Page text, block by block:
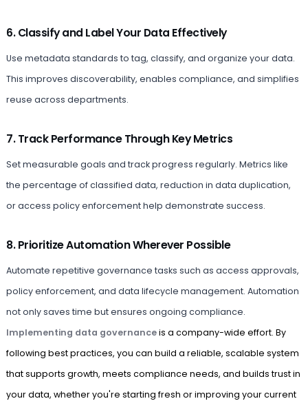
6. Classify and Label Your Data Effectively
Use metadata standards to tag, classify, and organize your data.
This improves discoverability, enables compliance, and simplifies
reuse across departments.
7. Track Performance Through Key Metrics
Set measurable goals and track progress regularly. Metrics like
the percentage of classified data, reduction in data duplication,
or access policy enforcement help demonstrate success.
8. Prioritize Automation Wherever Possible
Automate repetitive governance tasks such as access approvals,
policy enforcement, and data lifecycle management. Automation
not only saves time but ensures ongoing compliance.
Implementing data governanceis a company-wide effort. By
following best practices, you can build a reliable, scalable system
that supports growth, meets compliance needs, and builds trust in
your data, whether you're starting fresh or improving your current